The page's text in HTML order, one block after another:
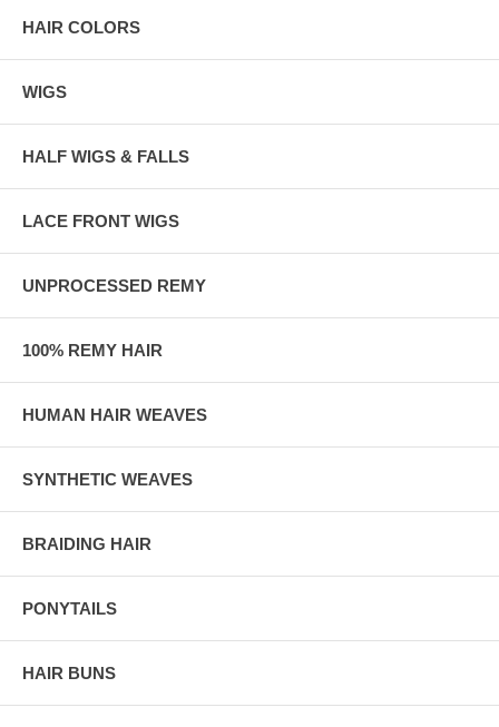
HAIR COLORS
WIGS
HALF WIGS & FALLS
LACE FRONT WIGS
UNPROCESSED REMY
100% REMY HAIR
HUMAN HAIR WEAVES
SYNTHETIC WEAVES
BRAIDING HAIR
PONYTAILS
HAIR BUNS